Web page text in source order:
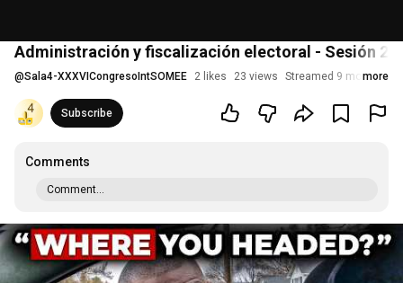
Administración y fiscalización electoral - Sesión 2
@Sala4-XXXVICongresoIntSOMEE 2 likes 23 views Streamed 9 months
more
Subscribe
Comments
Comment...